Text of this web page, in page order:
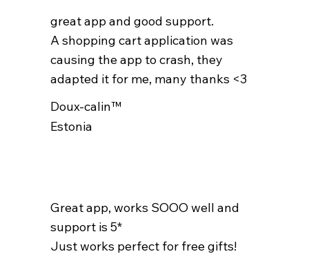
great app and good support.
A shopping cart application was
causing the app to crash, they
adapted it for me, many thanks <3
Doux-calin™
Estonia
Great app, works SOOO well and
support is 5*
Just works perfect for free gifts!